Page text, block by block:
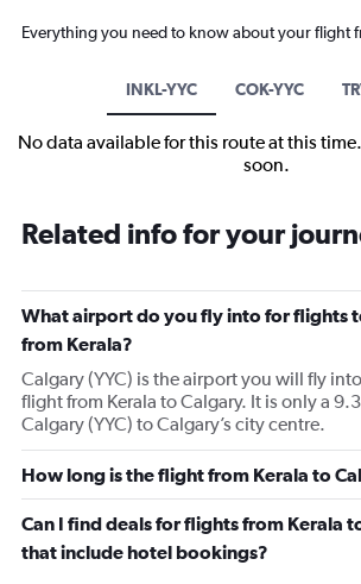
Everything you need to know about your flight
INKL-YYC COK-YYC
No data available for this route at this
soon.
Related info for your
What airport do you fly into for flights
from Kerala?
Calgary (YYC) is the airport you will fly
flight from Kerala to Calgary. It is only a
Calgary (YYC) to Calgary’s city centre.
How long is the flight from Kerala to
Can I find deals for flights from Kerala
that include hotel bookings?